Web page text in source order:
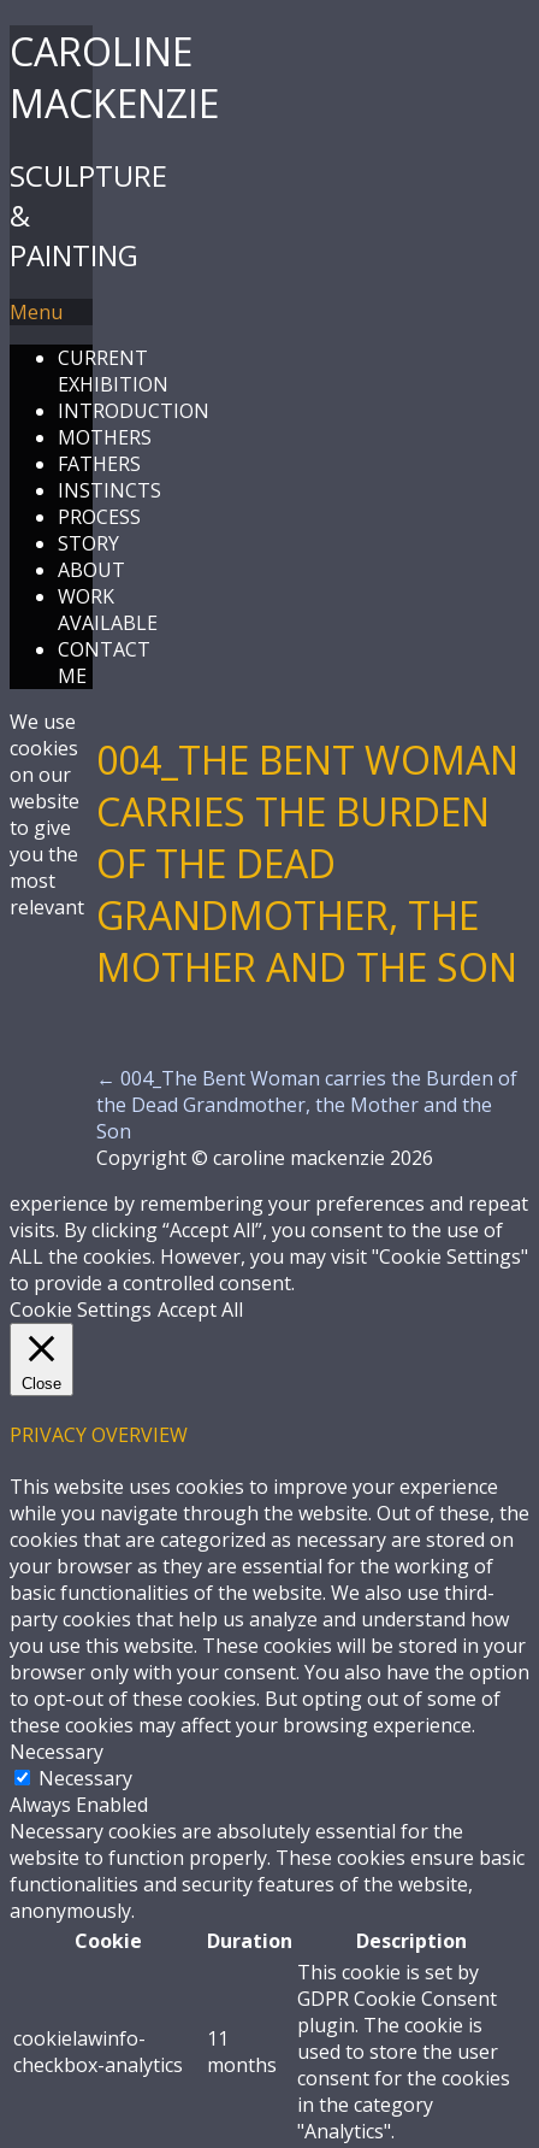
CAROLINE
MACKENZIE
SCULPTURE
&
PAINTING
Menu
CURRENT
EXHIBITION
INTRODUCTION
MOTHERS
FATHERS
INSTINCTS
PROCESS
STORY
ABOUT
WORK
AVAILABLE
CONTACT
ME
004_THE BENT WOMAN
CARRIES THE BURDEN
OF THE DEAD
GRANDMOTHER, THE
MOTHER AND THE SON
← 004_The Bent Woman carries the Burden of
the Dead Grandmother, the Mother and the
Son
Copyright © caroline mackenzie 2026
We use
cookies
on our
website
to give
you the
most
relevant
experience by remembering your preferences and repeat
visits. By clicking “Accept All”, you consent to the use of
ALL the cookies. However, you may visit "Cookie Settings"
to provide a controlled consent.
Cookie Settings Accept All
Close
PRIVACY OVERVIEW
This website uses cookies to improve your experience
while you navigate through the website. Out of these, the
cookies that are categorized as necessary are stored on
your browser as they are essential for the working of
basic functionalities of the website. We also use third-
party cookies that help us analyze and understand how
you use this website. These cookies will be stored in your
browser only with your consent. You also have the option
to opt-out of these cookies. But opting out of some of
these cookies may affect your browsing experience.
Necessary
Necessary
Always Enabled
Necessary cookies are absolutely essential for the
website to function properly. These cookies ensure basic
functionalities and security features of the website,
anonymously.
Cookie
Duration Description
cookielawinfo-
checkbox-analytics
11
months
This cookie is set by
GDPR Cookie Consent
plugin. The cookie is
used to store the user
consent for the cookies
in the category
"Analytics".